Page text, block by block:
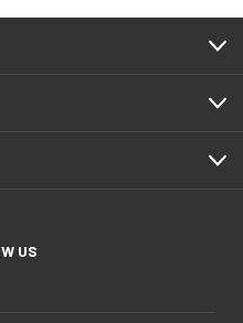
US